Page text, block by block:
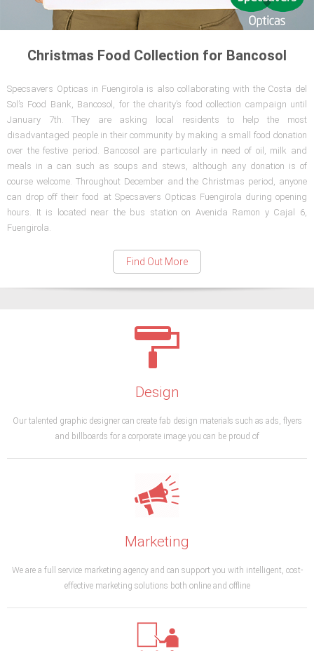
Christmas Food Collection for Bancosol
Specsavers Opticas in Fuengirola is also collaborating with the Costa del
Sol’s Food Bank, Bancosol, for the charity’s food collection campaign until
January 7th. They are asking local residents to help the most
disadvantaged people in their community by making a small food donation
over the festive period. Bancosol are particularly in need of oil, milk and
meals in a can such as soups and stews, although any donation is of
course welcome. Throughout December and the Christmas period, anyone
can drop off their food at Specsavers Opticas Fuengirola during opening
hours. It is located near the bus station on Avenida Ramon y Cajal 6,
Fuengirola.
Find Out More
Design
Our talented graphic designer can create fab design materials such as ads, flyers
and billboards for a corporate image you can be proud of
Marketing
We are a full service marketing agency and can support you with intelligent, cost-
effective marketing solutions both online and offline